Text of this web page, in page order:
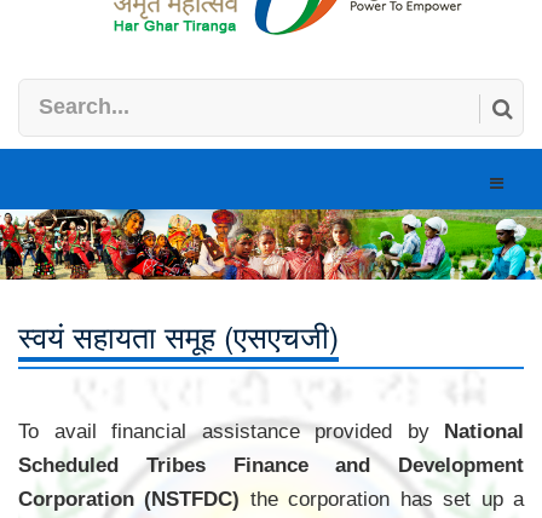
Toggle
स्वयं सहायता समूह (एसएचजी)
To avail financial assistance provided by National
Scheduled Tribes Finance and Development
Corporation (NSTFDC) the corporation has set up a